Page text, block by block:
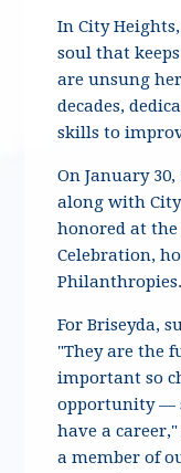
In City
soul that
are unsung
decades,
skills to
On January
along with
honored at the
Celebration,
Philanthropies.
For Briseyda,
"They are the
important so
opportunity —
have a
a member of